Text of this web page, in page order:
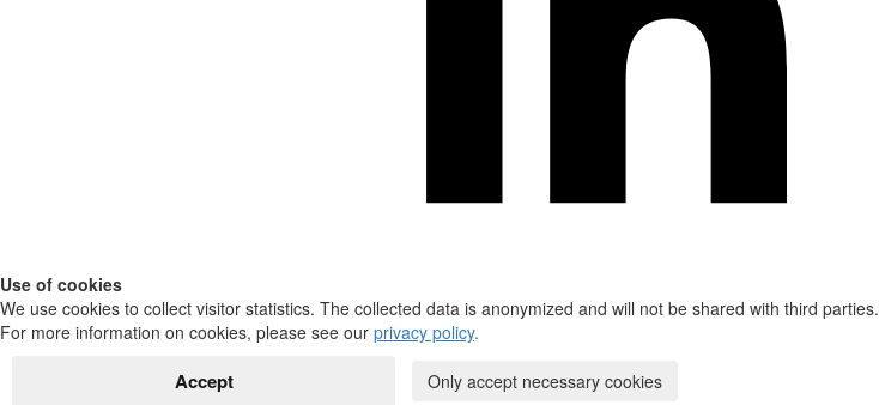
Use of cookies
We use cookies to collect visitor statistics. The collected data is anonymized and will not be shared with third parties.
For more information on cookies, please see our privacy policy.
Accept Only accept necessary cookies